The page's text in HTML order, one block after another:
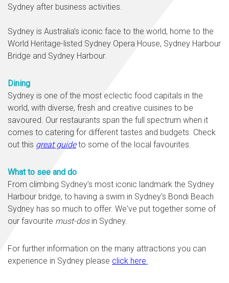
Sydney after business activities.
Sydney is Australia’s iconic face to the world, home to the
World Heritage-listed Sydney Opera House, Sydney Harbour
Bridge and Sydney Harbour.
Dining
Sydney is one of the most eclectic food capitals in the
world, with diverse, fresh and creative cuisines to be
savoured. Our restaurants span the full spectrum when it
comes to catering for different tastes and budgets. Check
out this great guideto some of the local favourites.
What to see and do
From climbing Sydney’s most iconic landmark the Sydney
Harbour bridge, to having a swim in Sydney’s Bondi Beach
Sydney has so much to offer. We've put together some of
our favourite must-dosin Sydney.
For further information on the many attractions you can
experience in Sydney please click here.